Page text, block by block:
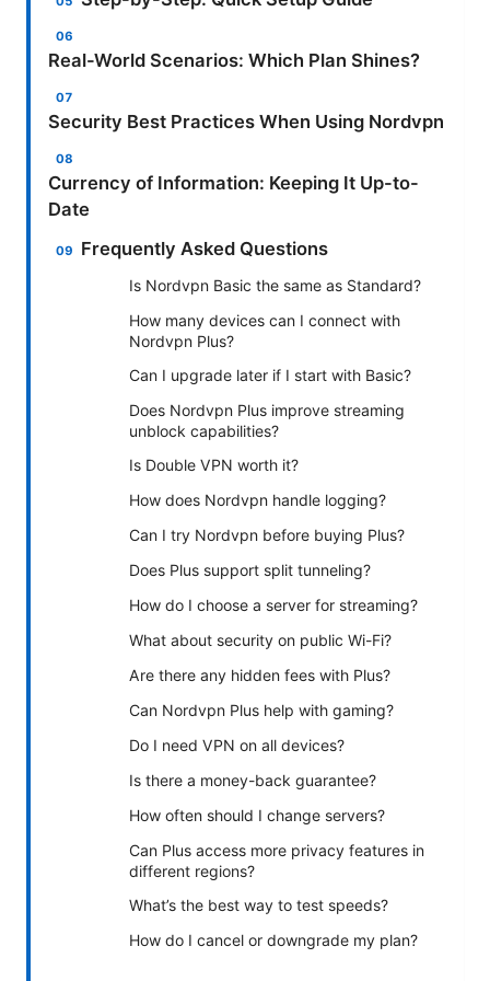
Real-World Scenarios: Which Plan Shines?
Security Best Practices When Using Nordvpn
Currency of Information: Keeping It Up-to-
Date
Frequently Asked Questions
Is Nordvpn Basic the same as Standard?
How many devices can I connect with
Nordvpn Plus?
Can I upgrade later if I start with Basic?
Does Nordvpn Plus improve streaming
unblock capabilities?
Is Double VPN worth it?
How does Nordvpn handle logging?
Can I try Nordvpn before buying Plus?
Does Plus support split tunneling?
How do I choose a server for streaming?
What about security on public Wi-Fi?
Are there any hidden fees with Plus?
Can Nordvpn Plus help with gaming?
Do I need VPN on all devices?
Is there a money-back guarantee?
How often should I change servers?
Can Plus access more privacy features in
different regions?
What’s the best way to test speeds?
How do I cancel or downgrade my plan?